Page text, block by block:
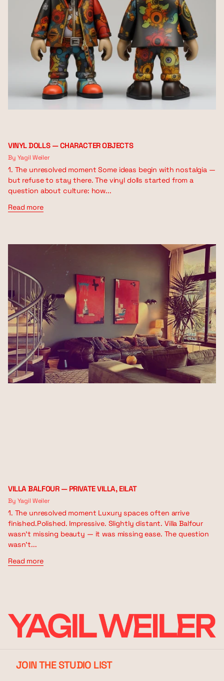
VINYL DOLLS — CHARACTER OBJECTS
By Yagil Weiler
1. The unresolved moment Some ideas begin with nostalgia —
but refuse to stay there. The vinyl dolls started from a
question about culture: how...
Read more
VILLA BALFOUR — PRIVATE VILLA, EILAT
By Yagil Weiler
1. The unresolved moment Luxury spaces often arrive
finished.Polished. Impressive. Slightly distant. Villa Balfour
wasn’t missing beauty — it was missing ease. The question
wasn’t...
Read more
JOIN THE STUDIO LIST